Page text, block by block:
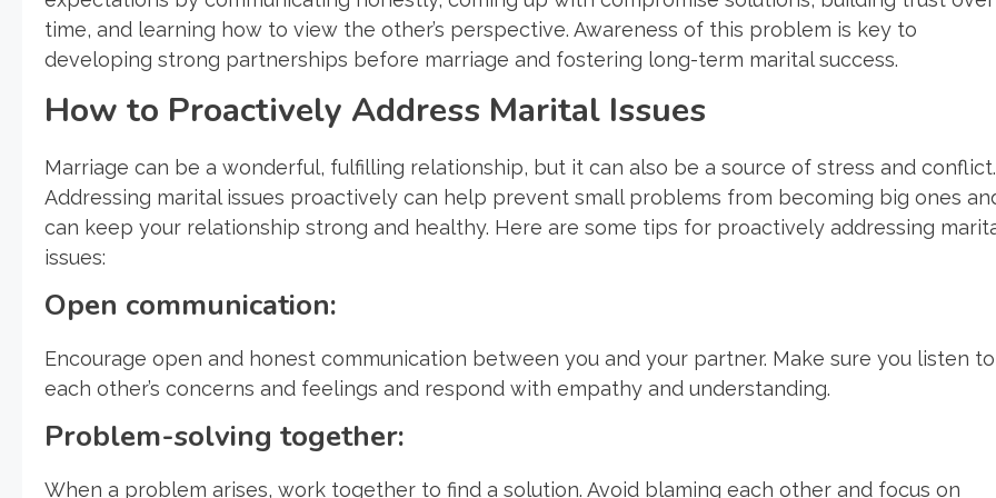
time, and learning how to view the other’s perspective. Awareness of this problem is key to
developing strong partnerships before marriage and fostering long-term marital success.
How to Proactively Address Marital Issues
Marriage can be a wonderful, fulfilling relationship, but it can also be a source of stress and conflict.
Addressing marital issues proactively can help prevent small problems from becoming big ones
can keep your relationship strong and healthy. Here are some tips for proactively addressing
issues:
Open communication:
Encourage open and honest communication between you and your partner. Make sure you listen to
each other’s concerns and feelings and respond with empathy and understanding.
Problem-solving together:
When a problem arises, work together to find a solution. Avoid blaming each other and focus on